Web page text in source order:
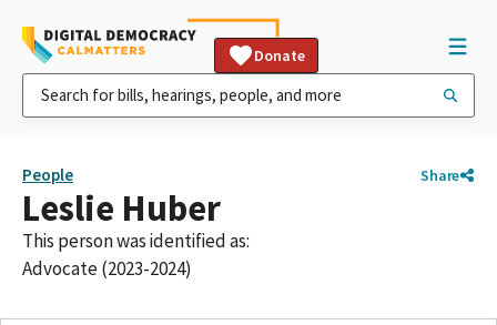
Donate
People Share
Leslie Huber
This person was identified as:
Advocate (2023-2024)